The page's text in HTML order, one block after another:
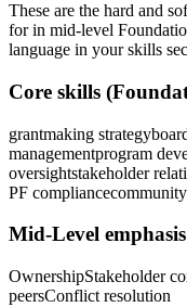
These are the hard and
for in mid-level
language in your skills
Core skills (
grantmaking strategy
managementprogram
oversightstakeholder
PF compliance
Mid-Level
OwnershipStakeholder
peersConflict resolution